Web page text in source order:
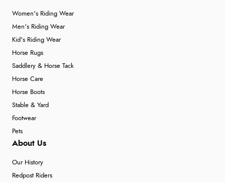
Women's Riding Wear
Men's Riding Wear
Kid's Riding Wear
Horse Rugs
Saddlery & Horse Tack
Horse Care
Horse Boots
Stable & Yard
Footwear
Pets
About Us
Our History
Redpost Riders